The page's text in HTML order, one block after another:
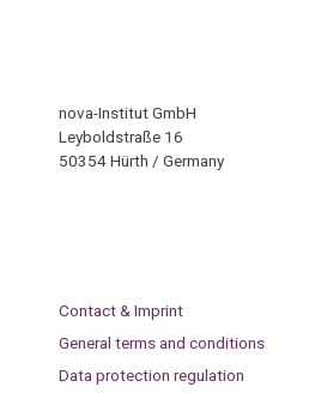
nova-Institut GmbH
Leyboldstraße 16
50354 Hürth / Germany
Contact & Imprint
General terms and conditions
Data protection regulation